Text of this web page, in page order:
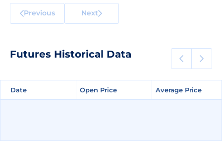
Previous Next
Futures Historical Data
Date Open Price Average Price
Date Open Price Average Price